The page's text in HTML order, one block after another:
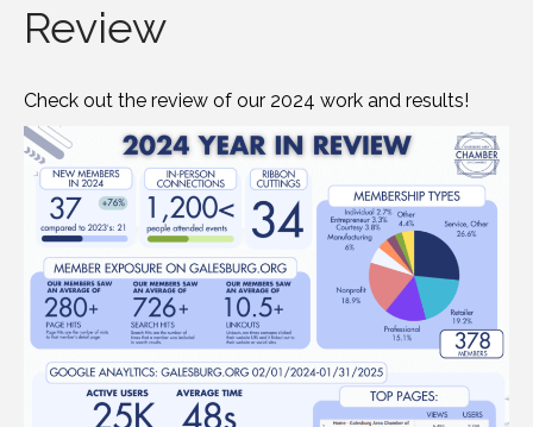
Review
Check out the review of our 2024 work and results!